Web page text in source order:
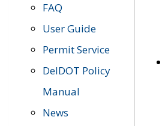
FAQ
User Guide
Permit Service
DelDOT Policy
Manual
News